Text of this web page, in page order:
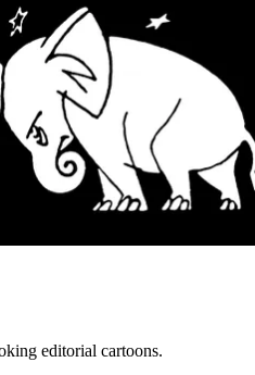
editorial cartoons.